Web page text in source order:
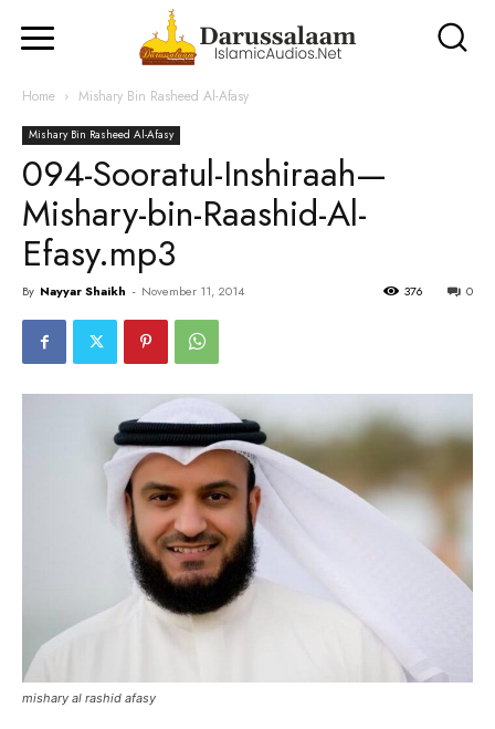
Home Mishary Bin Rasheed Al-Afasy
Mishary Bin Rasheed Al-Afasy
094-Sooratul-Inshiraah—
Mishary-bin-Raashid-Al-
Efasy.mp3
By Nayyar Shaikh - November 11, 2014 0
376
mishary al rashid afasy